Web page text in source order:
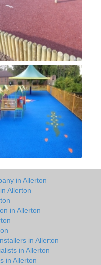
in Allerton
Allerton
in Allerton
in Allerton
in Allerton
in Allerton